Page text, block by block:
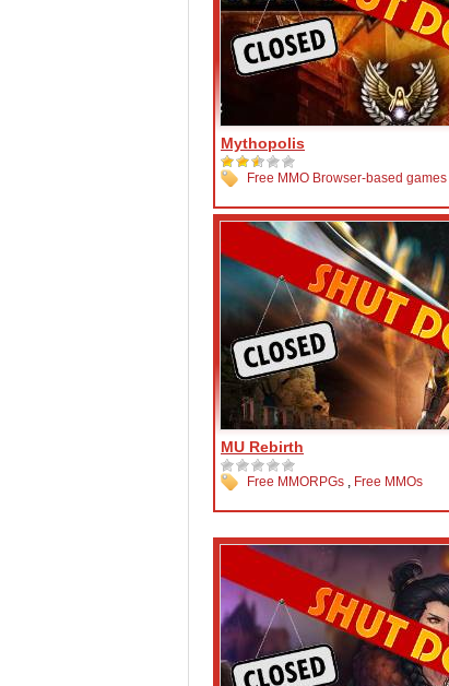
Mythopolis
Free MMO Browser-based games
MU Rebirth
Free MMORPGs , Free MMOs